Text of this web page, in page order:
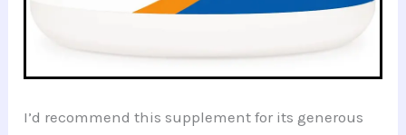
I’d recommend this supplement for its generous